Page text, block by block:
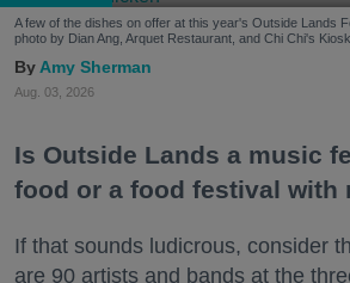
A few of the dishes on offer at this year's Outside Lands
photo by Dian Ang, Arquet Restaurant, and Chi Chi's
Amy Sherman
Aug. 03, 2026
Is Outside Lands a music
food or a food festival with
If that sounds ludicrous, consider
are 90 artists and bands at the